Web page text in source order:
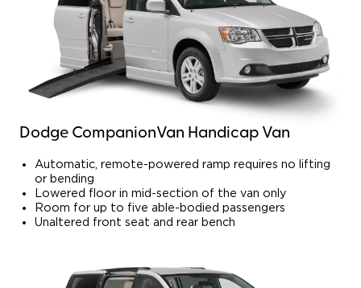
Dodge CompanionVan Handicap Van
Automatic, remote-powered ramp requires no lifting
or bending
Lowered floor in mid-section of the van only
Room for up to five able-bodied passengers
Unaltered front seat and rear bench